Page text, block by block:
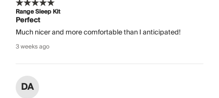
Range Sleep Kit
Perfect
Much nicer and more comfortable than I anticipated!
3 weeks ago
DA